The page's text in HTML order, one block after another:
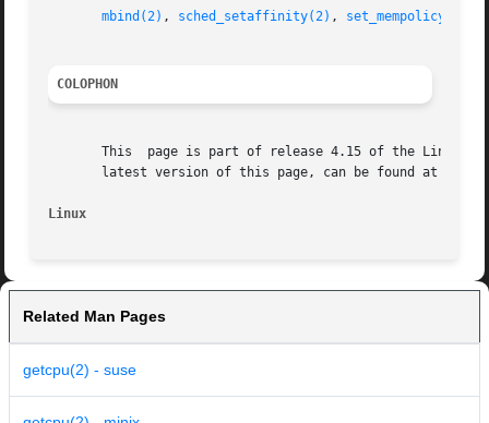
mbind(2) , sched_setaffinity(2) , set_mempolicy(2)
COLOPHON
This  page is part of release 4.15 of the Linux
latest version of this page, can be found at
Linux
Related Man Pages
getcpu(2) - suse